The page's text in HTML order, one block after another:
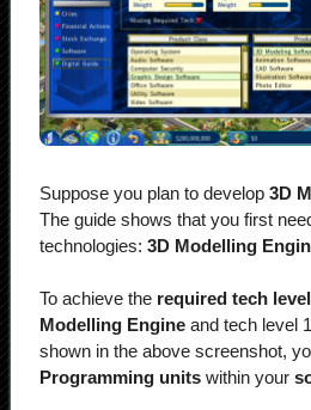
Suppose you plan to develop 3D
The guide shows that you first
technologies: 3D Modelling
To achieve the required tech
Modelling Engineand tech level
shown in the above screenshot,
Programming unitswithin your